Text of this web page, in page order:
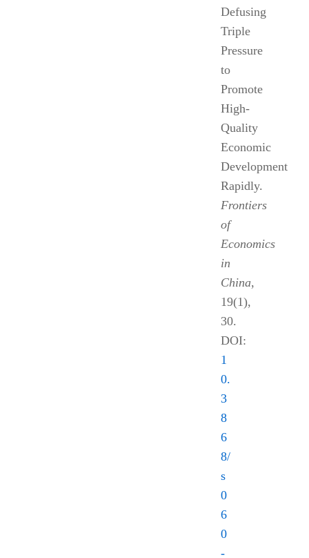
Defusing
Triple
Pressure
to
Promote
High-
Quality
Economic
Development
Rapidly.
Frontiers
of
Economics
in
China,
19(1),
30.
DOI:
1
0.
3
8
6
8/
s
0
6
0
-